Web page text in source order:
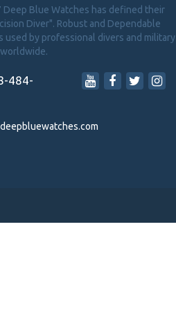
Deep Blue Watches has defined their
Diver". Robust and Dependable
used by professional divers and military
484-